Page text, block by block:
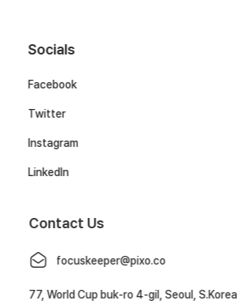
Socials
Facebook
Twitter
Instagram
LinkedIn
Contact Us
focuskeeper@pixo.co
77, World Cup buk-ro 4-gil, Seoul, S.Korea